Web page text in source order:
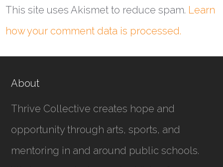
This site uses Akismet to reduce spam. Learn
how your comment data is processed.
About
Thrive Collective creates hope and
opportunity through arts, sports, and
mentoring in and around public schools.